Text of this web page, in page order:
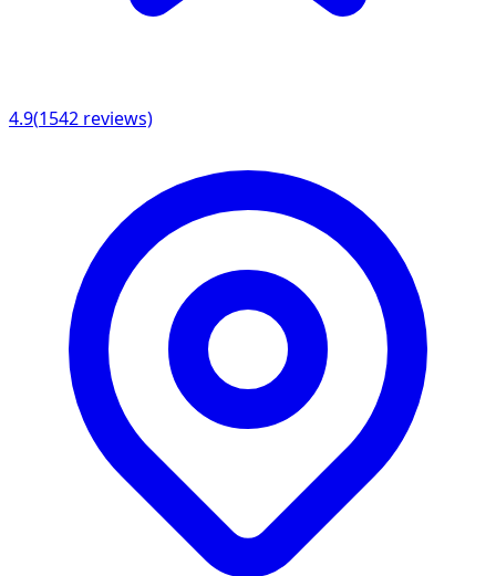
4.9(1542 reviews)